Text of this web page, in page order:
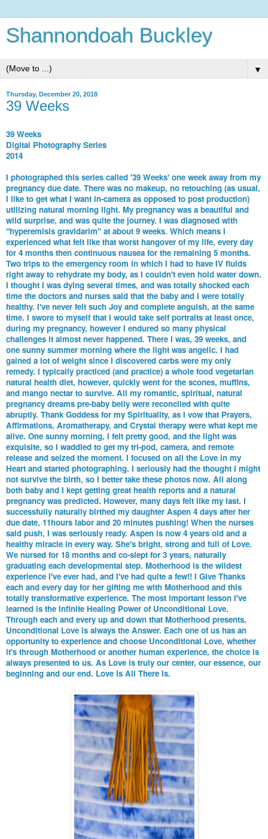
Shannondoah Buckley
▼
Thursday, December 20, 2018
39 Weeks
39 Weeks
Digital Photography Series
2014
I photographed this series called '39 Weeks' one week away from my
pregnancy due date. There was no makeup, no retouching (as usual,
I like to get what I want in-camera as opposed to post production)
utilizing natural morning light. My pregnancy was a beautiful and
wild surprise, and was quite the journey. I was diagnosed with
"hyperemisis gravidarim" at about 9 weeks. Which means I
experienced what felt like that worst hangover of my life, every day
for 4 months then continuous nausea for the remaining 5 months.
Two trips to the emergency room in which I had to have IV fluids
right away to rehydrate my body, as I couldn't even hold water down.
I thought I was dying several times, and was totally shocked each
time the doctors and nurses said that the baby and I were totally
healthy. I've never felt such Joy and complete anguish, at the same
time. I swore to myself that I would take self portraits at least once,
during my pregnancy, however I endured so many physical
challenges it almost never happened. There I was, 39 weeks, and
one sunny summer morning where the light was angelic. I had
gained a lot of weight since I discovered carbs were my only
remedy. I typically practiced (and practice) a whole food vegetarian
natural health diet, however, quickly went for the scones, muffins,
and mango nectar to survive. All my romantic, spiritual, natural
pregnancy dreams pre-baby belly were reconciled with quite
abruptly. Thank Goddess for my Spirituality, as I vow that Prayers,
Affirmations, Aromatherapy, and Crystal therapy were what kept me
alive. One sunny morning, I felt pretty good, and the light was
exquisite, so I waddled to get my tri-pod, camera, and remote
release and seized the moment. I focused on all the Love in my
Heart and started photographing. I seriously had the thought I might
not survive the birth, so I better take these photos now. All along
both baby and I kept getting great health reports and a natural
pregnancy was predicted. However, many days felt like my last. I
successfully naturally birthed my daughter Aspen 4 days after her
due date, 11hours labor and 20 minutes pushing! When the nurses
said push, I was seriously ready. Aspen is now 4 years old and a
healthy miracle in every way. She's bright, strong and full of Love.
We nursed for 18 months and co-slept for 3 years, naturally
graduating each developmental step. Motherhood is the wildest
experience I've ever had, and I've had quite a few!! I Give Thanks
each and every day for her gifting me with Motherhood and this
totally transformative experience. The most important lesson I've
learned is the Infinite Healing Power of Unconditional Love.
Through each and every up and down that Motherhood presents,
Unconditional Love is always the Answer. Each one of us has an
opportunity to experience and choose Unconditional Love, whether
it's through Motherhood or another human experience, the choice is
always presented to us. As Love is truly our center, our essence, our
beginning and our end. Love Is All There Is.